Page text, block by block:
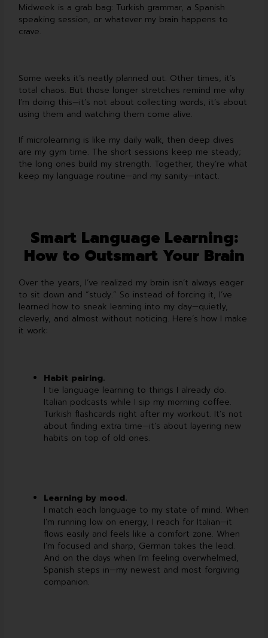
Midweek is a grab bag: Turkish grammar, a Spanish
speaking session, or whatever my brain happens to
crave.
Some weeks it’s neatly planned out. Other times, it’s
total chaos. But those longer stretches remind me why
I’m doing this—it’s not about collecting words, it’s about
using them and watching them come alive.
If microlearning is like my daily walk, then deep dives
are my gym time. The short sessions keep me steady;
the long ones build my strength. Together, they’re what
keep my language routine—and my sanity—intact.
Smart Language Learning:
How to Outsmart Your Brain
Over the years, I’ve realized my brain isn’t always eager
to sit down and “study.” So instead of forcing it, I’ve
learned how to sneak learning into my day—quietly,
cleverly, and almost without noticing. Here’s how I make
it work:
Habit pairing.
I tie language learning to things I already do.
Italian podcasts while I sip my morning coffee.
Turkish flashcards right after my workout. It’s not
about finding extra time—it’s about layering new
habits on top of old ones.
Learning by mood.
I match each language to my state of mind. When
I’m running low on energy, I reach for Italian—it
flows easily and feels like a comfort zone. When
I’m focused and sharp, German takes the lead.
And on the days when I’m feeling overwhelmed,
Spanish steps in—my newest and most forgiving
companion.